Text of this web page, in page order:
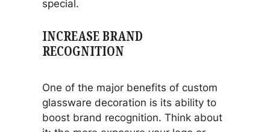
special.
INCREASE BRAND
RECOGNITION
One of the major benefits of custom
glassware decoration is its ability to
boost brand recognition. Think about